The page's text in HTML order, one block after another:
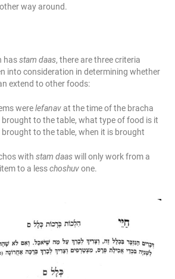
way around.
hasstam daas, there are three criteria
into consideration in determining whether
extend to other foods:
werelefanavat the time of the bracha
brought to the table, what type of food is it
to the table, when it is brought
withstam daaswill only work from a
item to a lesschoshuvone.